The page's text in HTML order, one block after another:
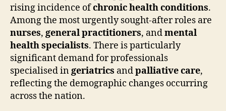
rising incidence ofchronic health conditions.
Among the most urgently sought-after roles are
nurses, general practitioners, andmental
health specialists. There is particularly
significant demand for professionals
specialised ingeriatrics andpalliative care,
reflecting the demographic changes occurring
across the nation.